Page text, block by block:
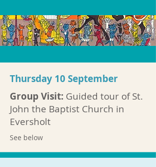
Thursday 10 September
Group Visit: Guided tour of St.
John the Baptist Church in
Eversholt
See below